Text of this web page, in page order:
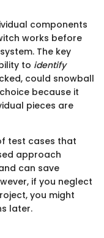
components
works before
The key
to identify
could snowball
because it
pieces are
test cases that
approach
can save
if you neglect
you might
later.